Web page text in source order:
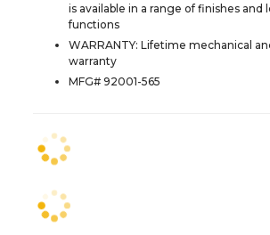
is available in a range of finishes and
functions
WARRANTY: Lifetime mechanical
warranty
MFG# 92001-565